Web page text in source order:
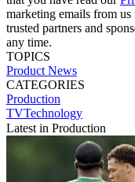
marketing emails from
trusted partners and
any time.
TOPICS
Product News
CATEGORIES
Production
TVTechnology
Latest in Production